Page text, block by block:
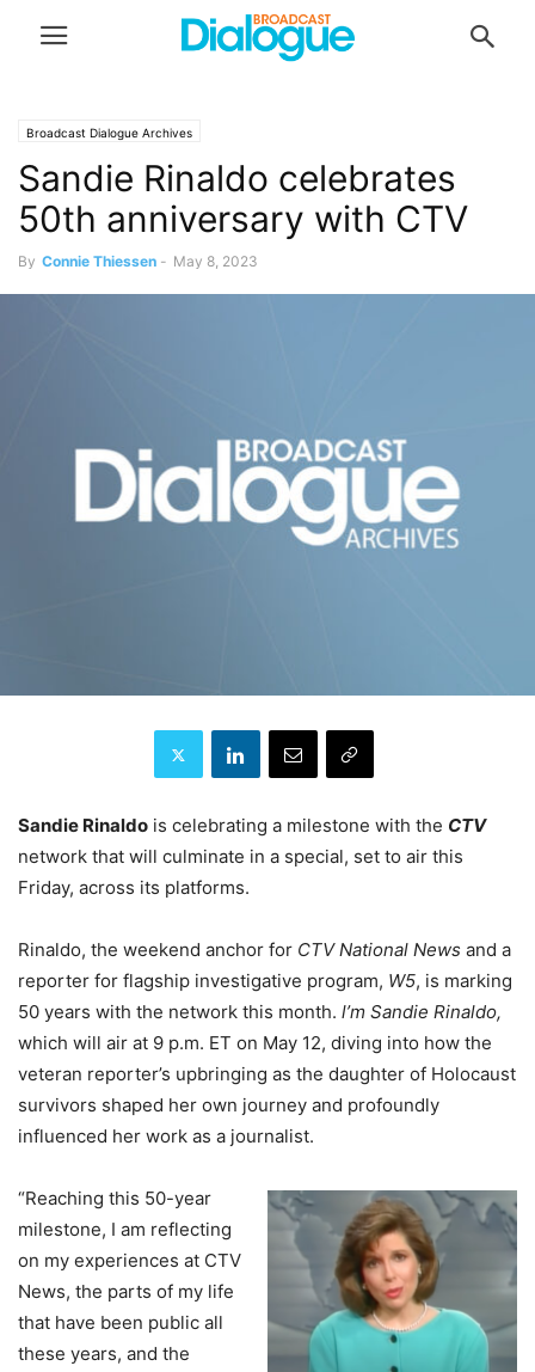
Broadcast Dialogue Archives
Sandie Rinaldo celebrates
50th anniversary with CTV
By Connie Thiessen - May 8, 2023
Sandie Rinaldo is celebrating a milestone with the CTV
network that will culminate in a special, set to air this
Friday, across its platforms.
Rinaldo, the weekend anchor for CTV National News and a
reporter for flagship investigative program, W5, is marking
50 years with the network this month. l’m Sandie Rinaldo,
which will air at 9 p.m. ET on May 12, diving into how the
veteran reporter’s upbringing as the daughter of Holocaust
survivors shaped her own journey and profoundly
influenced her work as a journalist.
“Reaching this 50-year
milestone, I am reflecting
on my experiences at CTV
News, the parts of my life
that have been public all
these years, and the